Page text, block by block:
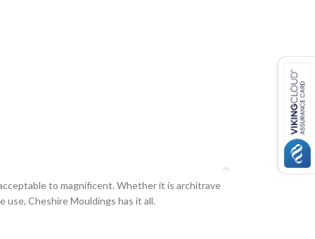
to magnificent. Whether it is architrave
Cheshire Mouldings has it all.